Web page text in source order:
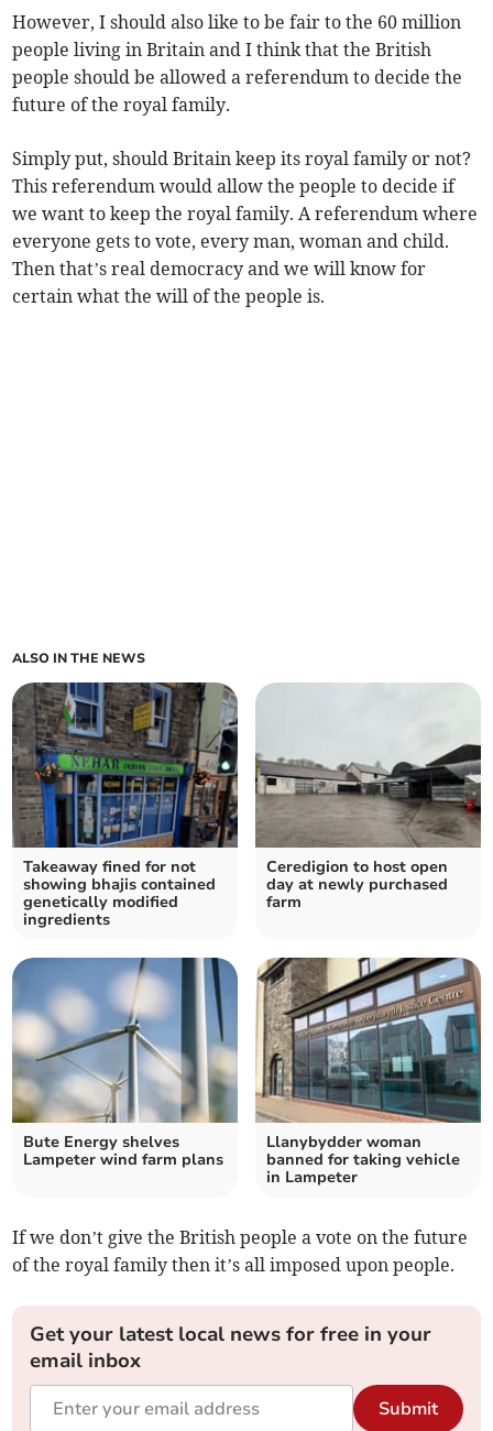
However, I should also like to be fair to the 60 million
people living in Britain and I think that the British
people should be allowed a referendum to decide the
future of the royal family.
Simply put, should Britain keep its royal family or not?
This referendum would allow the people to decide if
we want to keep the royal family. A referendum where
everyone gets to vote, every man, woman and child.
Then that’s real democracy and we will know for
certain what the will of the people is.
ALSO IN THE NEWS
Takeaway fined for not
showing bhajis contained
genetically modified
ingredients
Ceredigion to host open
day at newly purchased
farm
Bute Energy shelves
Lampeter wind farm plans
Llanybydder woman
banned for taking vehicle
in Lampeter
If we don’t give the British people a vote on the future
of the royal family then it’s all imposed upon people.
Get your latest local news for free in your
email inbox
Submit